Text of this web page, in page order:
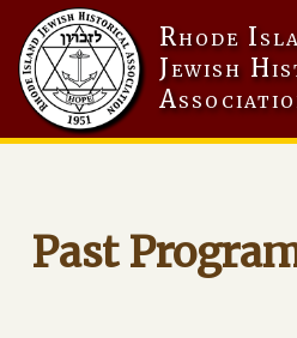
Rhode
Jewish
Past